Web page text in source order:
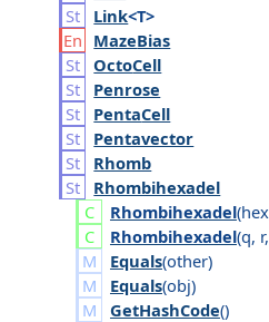
Link<T>
MazeBias
OctoCell
Penrose
PentaCell
Pentavector
Rhomb
Rhombihexadel
Rhombihexadel(hex
Rhombihexadel(q, r,
Equals(other)
Equals(obj)
GetHashCode()